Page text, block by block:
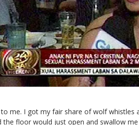
me. I got my fair share of wolf whistles
the floor would just open and swallow